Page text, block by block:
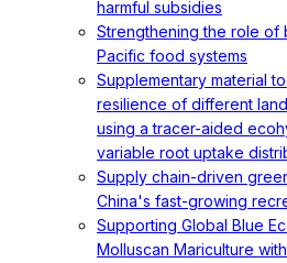
harmful subsidies
Strengthening the role of
Pacific food systems
Supplementary material
resilience of different
using a tracer-aided
variable root uptake
Supply chain-driven
China's fast-growing
Supporting Global Blue
Molluscan Mariculture